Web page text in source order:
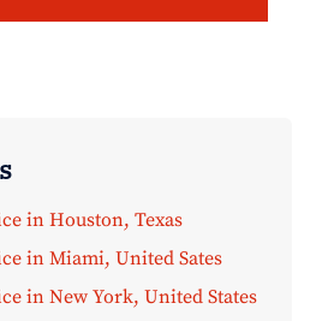
in Houston, Texas
in Miami, United Sates
in New York, United States